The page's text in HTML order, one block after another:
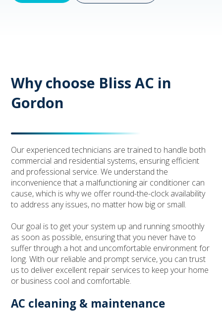
Why choose Bliss AC in
Gordon
Our experienced technicians are trained to handle both
commercial and residential systems, ensuring efficient
and professional service. We understand the
inconvenience that a malfunctioning air conditioner can
cause, which is why we offer round-the-clock availability
to address any issues, no matter how big or small.
Our goal is to get your system up and running smoothly
as soon as possible, ensuring that you never have to
suffer through a hot and uncomfortable environment for
long. With our reliable and prompt service, you can trust
us to deliver excellent repair services to keep your home
or business cool and comfortable.
AC cleaning & maintenance